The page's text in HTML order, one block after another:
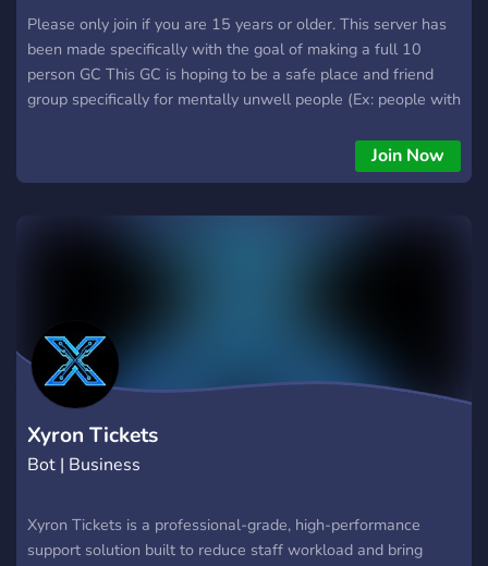
Please only join if you are 15 years or older. This server has
been made specifically with the goal of making a full 10
person GC This GC is hoping to be a safe place and friend
group specifically for mentally unwell people (Ex: people with
make sure you are a good fit for us and then make a ticket
Join Now
Xyron Tickets
Bot | Business
Xyron Tickets is a professional-grade, high-performance
support solution built to reduce staff workload and bring